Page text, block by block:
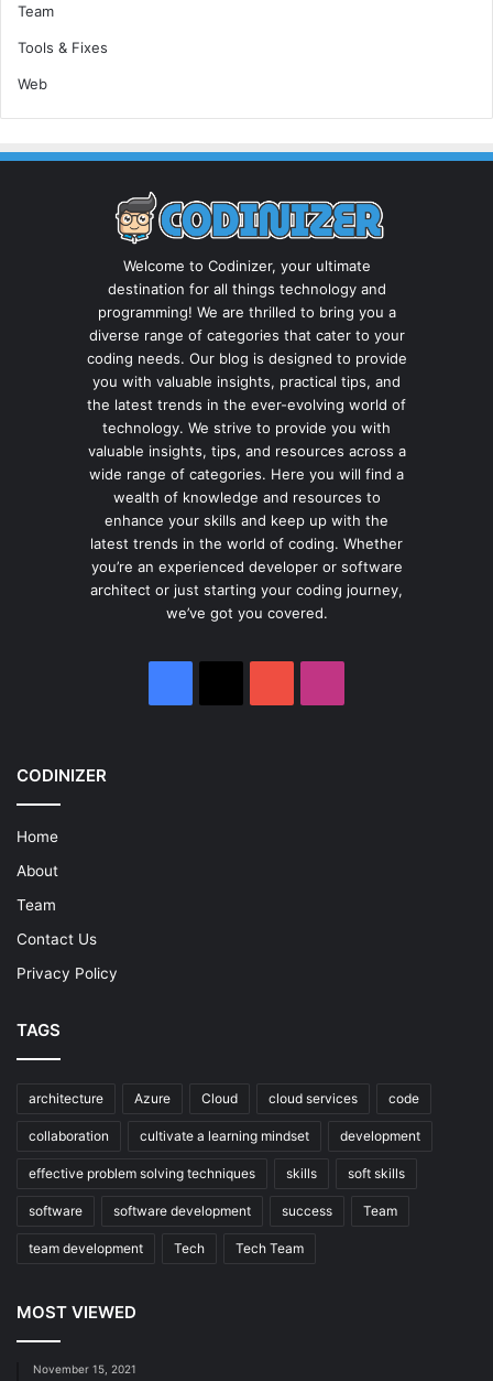
Team
Tools & Fixes
Web
Welcome to Codinizer, your ultimate
destination for all things technology and
programming! We are thrilled to bring you a
diverse range of categories that cater to your
coding needs. Our blog is designed to provide
you with valuable insights, practical tips, and
the latest trends in the ever-evolving world of
technology. We strive to provide you with
valuable insights, tips, and resources across a
wide range of categories. Here you will find a
wealth of knowledge and resources to
enhance your skills and keep up with the
latest trends in the world of coding. Whether
you’re an experienced developer or software
architect or just starting your coding journey,
we’ve got you covered.
CODINIZER
Home
About
Team
Contact Us
Privacy Policy
TAGS
architecture Azure Cloud cloud services code
collaboration cultivate a learning mindset development
effective problem solving techniques skills soft skills
software software development success Team
team development Tech Tech Team
MOST VIEWED
November 15, 2021